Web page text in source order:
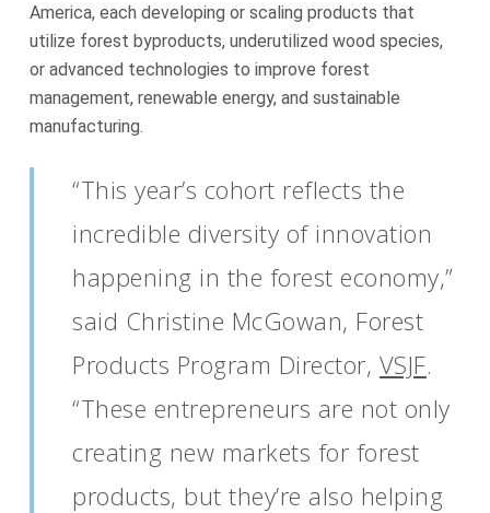
America, each developing or scaling products that
utilize forest byproducts, underutilized wood species,
or advanced technologies to improve forest
management, renewable energy, and sustainable
manufacturing.
“This year’s cohort reflects the
incredible diversity of innovation
happening in the forest economy,”
said Christine McGowan, Forest
Products Program Director, VSJF.
“These entrepreneurs are not only
creating new markets for forest
products, but they’re also helping